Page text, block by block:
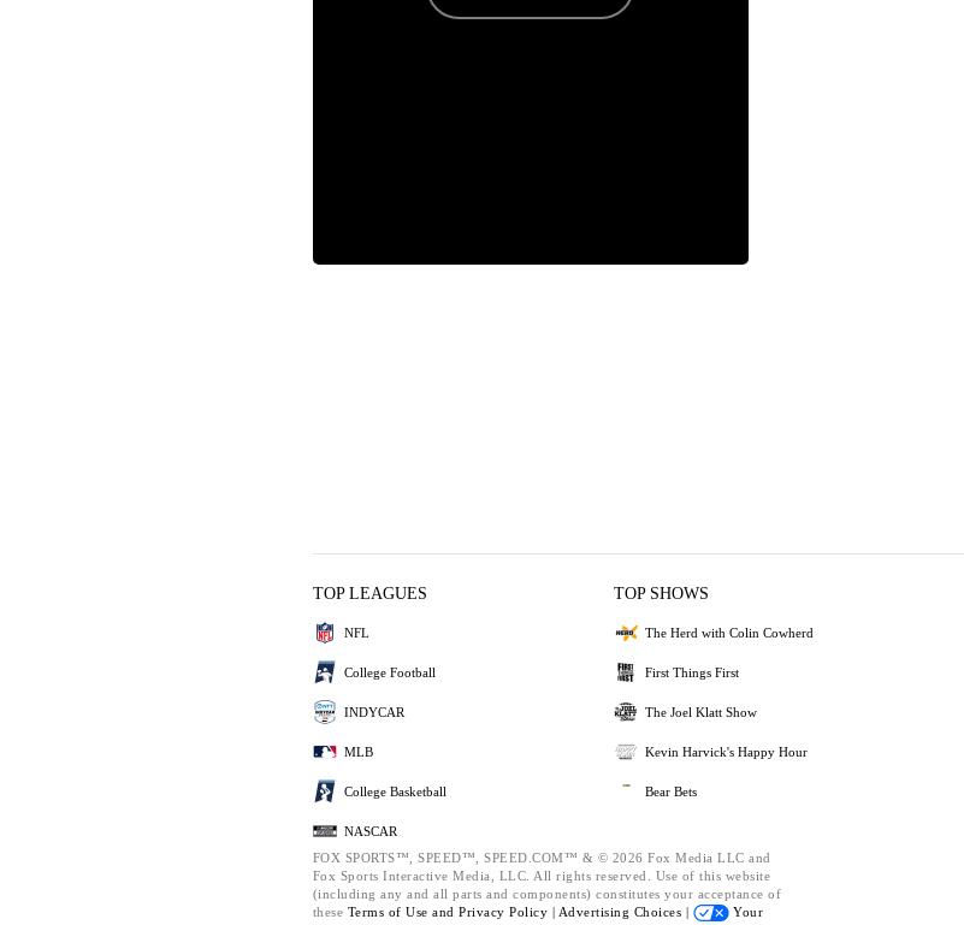
TOP LEAGUES
NFL
College Football
INDYCAR
MLB
College Basketball
NASCAR
TOP SHOWS
The Herd with Colin Cowherd
First Things First
The Joel Klatt Show
Kevin Harvick's Happy Hour
Bear Bets
FOX SPORTS™, SPEED™, SPEED.COM™ & © 2026 Fox Media LLC and
Fox Sports Interactive Media, LLC. All rights reserved. Use of this website
(including any and all parts and components) constitutes your acceptance of
these Terms of Use and Privacy Policy | Advertising Choices |
Your